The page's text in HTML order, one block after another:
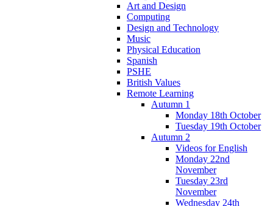
Art and Design
Computing
Design and Technology
Music
Physical Education
Spanish
PSHE
British Values
Remote Learning
Autumn 1
Monday 18th October
Tuesday 19th October
Autumn 2
Videos for English
Monday 22nd
November
Tuesday 23rd
November
Wednesday 24th